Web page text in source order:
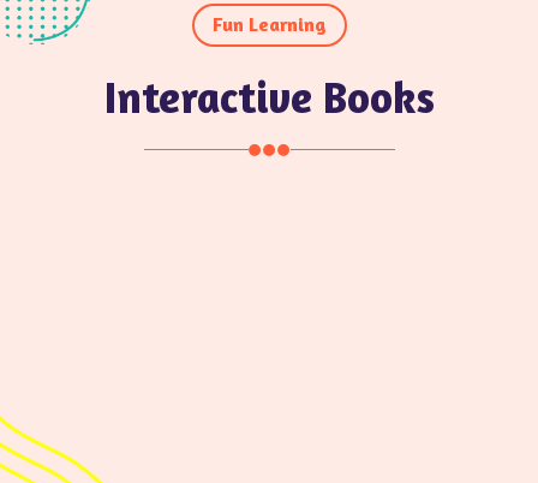
Fun Learning
Interactive Books